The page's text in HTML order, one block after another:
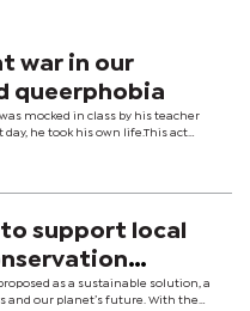
war in our
queerphobia
mocked in class by his teacher
he took his own life.This act
support local
as a sustainable solution, a
our planet’s future. With the